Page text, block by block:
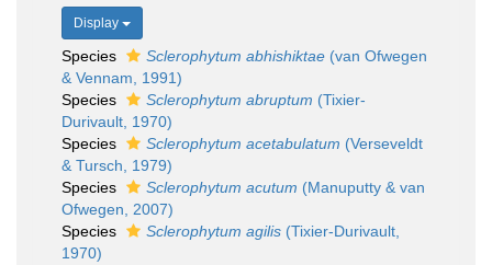
Display
Species Sclerophytum abhishiktae (van Ofwegen
& Vennam, 1991)
Species
Sclerophytum abruptum (Tixier-
Durivault, 1970)
Species
Sclerophytum acetabulatum (Verseveldt
& Tursch, 1979)
Species
Sclerophytum acutum (Manuputty & van
Ofwegen, 2007)
Species
Sclerophytum agilis (Tixier-Durivault,
1970)